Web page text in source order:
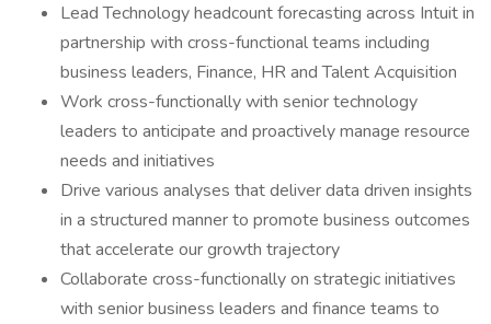
Lead Technology headcount forecasting across Intuit in
partnership with cross-functional teams including
business leaders, Finance, HR and Talent Acquisition
Work cross-functionally with senior technology
leaders to anticipate and proactively manage resource
needs and initiatives
Drive various analyses that deliver data driven insights
in a structured manner to promote business outcomes
that accelerate our growth trajectory
Collaborate cross-functionally on strategic initiatives
with senior business leaders and finance teams to